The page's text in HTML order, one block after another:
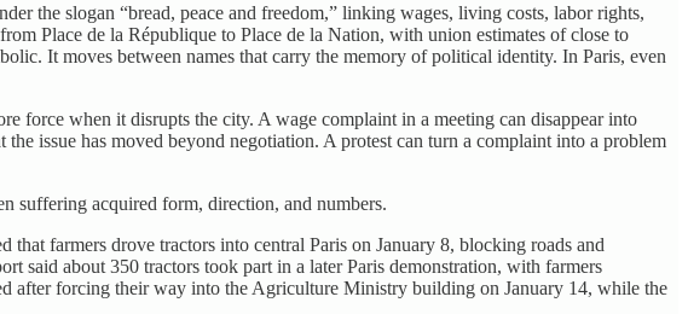
the slogan “bread, peace and freedom,” linking wages, living costs, labor rights,
Place de la République to Place de la Nation, with union estimates of close to
It moves between names that carry the memory of political identity. In Paris, even
force when it disrupts the city. A wage complaint in a meeting can disappear into
issue has moved beyond negotiation. A protest can turn a complaint into a problem
suffering acquired form, direction, and numbers.
that farmers drove tractors into central Paris on January 8, blocking roads and
said about 350 tractors took part in a later Paris demonstration, with farmers
after forcing their way into the Agriculture Ministry building on January 14, while the